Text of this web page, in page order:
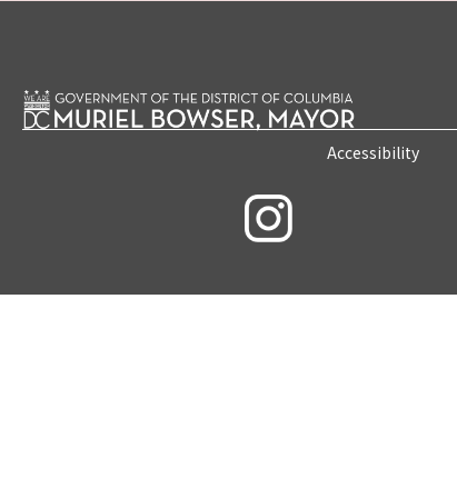
Accessibility